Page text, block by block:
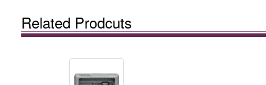
Related Prodcuts